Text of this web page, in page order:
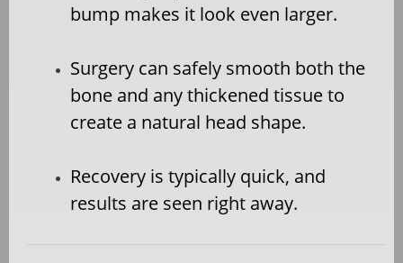
bump makes it look even larger.
Surgery can safely smooth both the
bone and any thickened tissue to
create a natural head shape.
Recovery is typically quick, and
results are seen right away.